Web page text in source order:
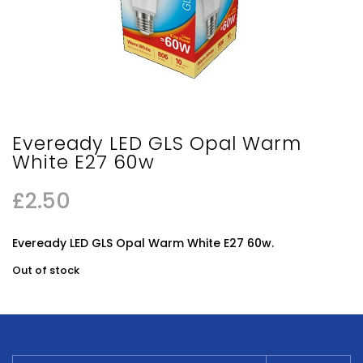
Eveready LED GLS Opal Warm
White E27 60w
£2.50
Eveready LED GLS Opal Warm White E27 60w.
Out of stock